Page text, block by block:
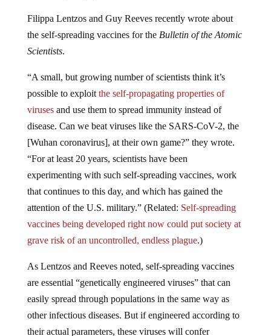
the self-spreading vaccines for theBulletin of the Atomic
Scientists.
possible to exploitthe self-propagating properties of
virusesand use them to spread immunity instead of
disease. Can we beat viruses like the SARS-CoV-2, the
[Wuhan coronavirus], at their own game?” they wrote.
“For at least 20 years, scientists have been
experimenting with such self-spreading vaccines, work
that continues to this day, and which has gained the
attention of the U.S. military.” (Related: Self-spreading
vaccines being developed right now could put society at
grave risk of an uncontrolled, endless plague.)
are essential “genetically engineered viruses” that can
easily spread through populations in the same way as
other infectious diseases. But if engineered according to
their actual parameters, these viruses will confer